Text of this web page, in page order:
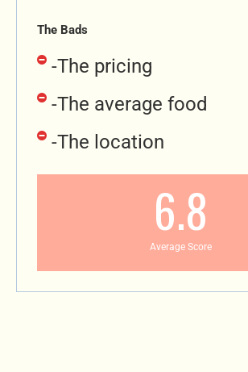
The Bads
-The pricing
-The average food
-The location
6.8
Average Score